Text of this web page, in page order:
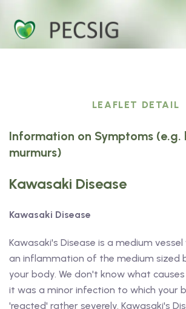
LEAFLET DETAIL
Information on Symptoms (e.g.
murmurs)
Kawasaki Disease
Kawasaki Disease
Kawasaki's Disease is a medium
an inflammation of the medium sized
your body. We don't know what
it was a minor infection to which your
'reacted' rather severely. Kawasaki's